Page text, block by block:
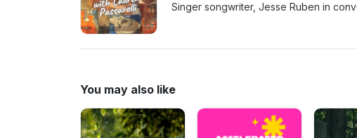
Singer songwriter, Jesse Ruben in
You may also like